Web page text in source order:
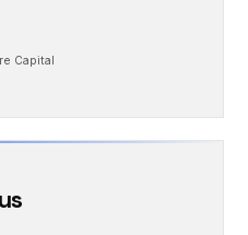
Capital